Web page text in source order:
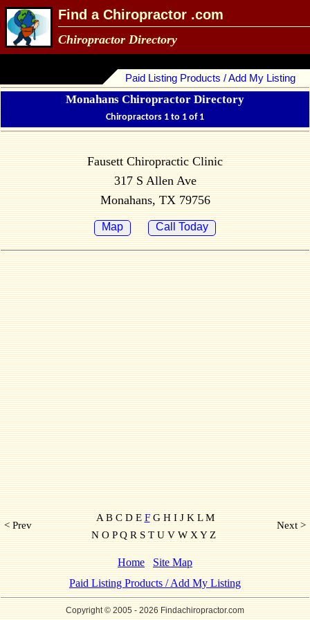
Find a Chiropractor .com
Chiropractor Directory
Paid Listing Products / Add My Listing
Monahans Chiropractor Directory
Chiropractors 1 to 1 of 1
Fausett Chiropractic Clinic
317 S Allen Ave
Monahans, TX 79756
Map Call Today
< Prev
A B C D EFG H I J K L M
N O P Q R S T U V W X Y Z
Next >
Home
Site Map
Paid Listing Products / Add My Listing
Copyright © 2005- 2026 Findachiropractor.com